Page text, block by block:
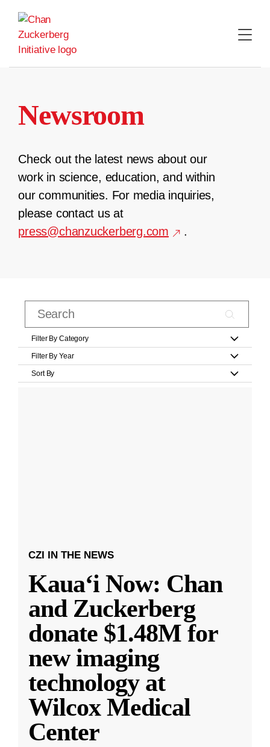
content
Newsroom
Check out the latest news about our
work in science, education, and within
our communities. For media inquiries,
please contact us at
press@chanzuckerberg.com
.
Filter By Category
Filter By Year
Sort By
CZI IN THE NEWS
Kauaʻi Now: Chan
and Zuckerberg
donate $1.48M for
new imaging
technology at
Wilcox Medical
Center